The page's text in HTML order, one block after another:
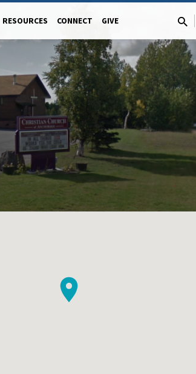
RESOURCES CONNECT GIVE